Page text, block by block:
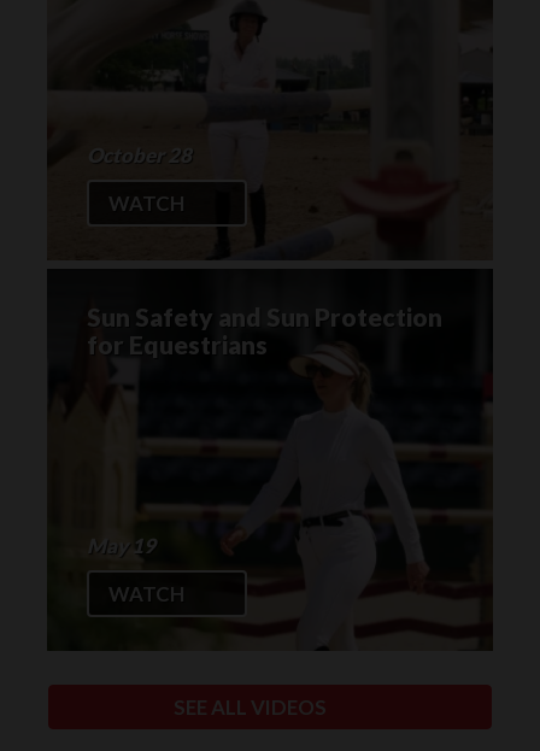
October 28
WATCH
Sun Safety and Sun Protection
for Equestrians
May 19
WATCH
SEE ALL VIDEOS